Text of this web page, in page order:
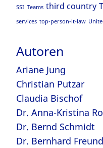
SSI Teams third country
services top-person-it-law
Autoren
Ariane Jung
Christian Putzar
Claudia Bischof
Dr. Anna-Kristina
Dr. Bernd Schmidt
Dr. Bernhard Freund